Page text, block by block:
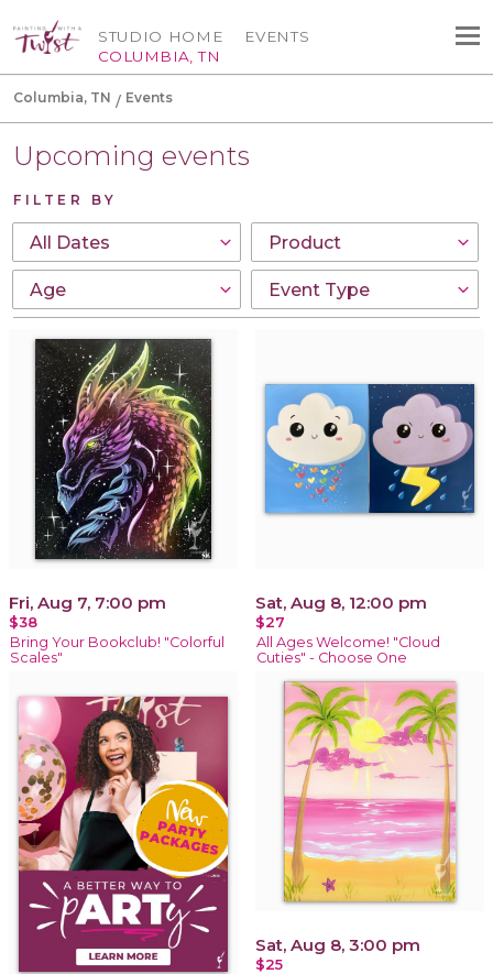
STUDIO HOME
COLUMBIA, TN
EVENTS
Columbia, TN Events
Upcoming events
FILTER BY
Fri, Aug 7, 7:00 pm
$38
Bring Your Bookclub! "Colorful
Scales"
Sat, Aug 8, 12:00 pm
$27
All Ages Welcome! "Cloud
Cuties" - Choose One
Sat, Aug 8, 3:00 pm
$25